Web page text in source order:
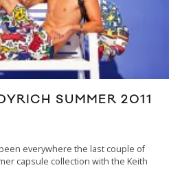
SUMMER 2011
everywhere the last couple of
capsule collection with the Keith